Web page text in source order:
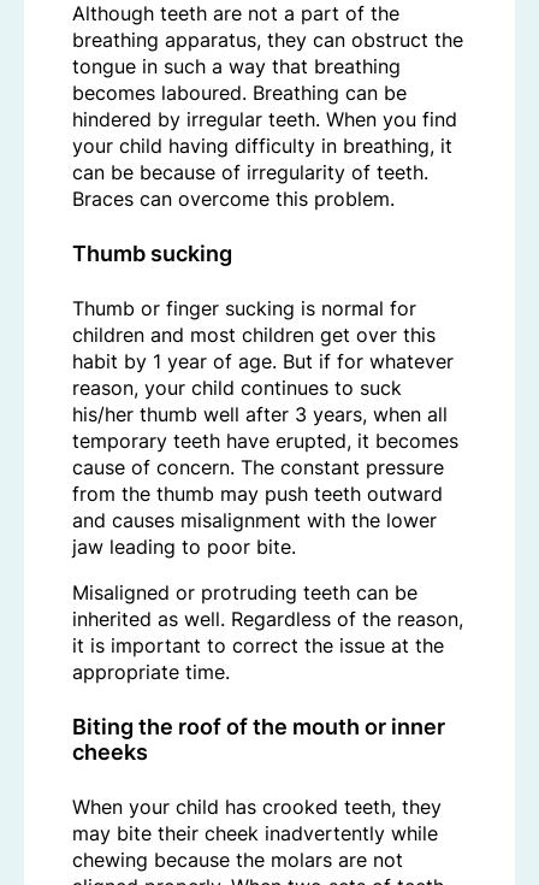
Although teeth are not a part of the
breathing apparatus, they can obstruct the
tongue in such a way that breathing
becomes laboured. Breathing can be
hindered by irregular teeth. When you find
your child having difficulty in breathing, it
can be because of irregularity of teeth.
Braces can overcome this problem.
Thumb sucking
Thumb or finger sucking is normal for
children and most children get over this
habit by 1 year of age. But if for whatever
reason, your child continues to suck
his/her thumb well after 3 years, when all
temporary teeth have erupted, it becomes
cause of concern. The constant pressure
from the thumb may push teeth outward
and causes misalignment with the lower
jaw leading to poor bite.
Misaligned or protruding teeth can be
inherited as well. Regardless of the reason,
it is important to correct the issue at the
appropriate time.
Biting the roof of the mouth or inner
cheeks
When your child has crooked teeth, they
may bite their cheek inadvertently while
chewing because the molars are not